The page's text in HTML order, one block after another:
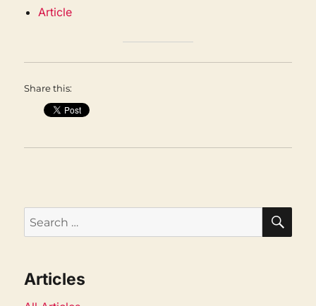
Article
Share this:
Search
for:
Articles